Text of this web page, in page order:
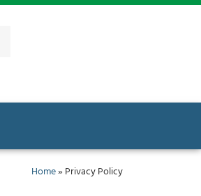
Home» Privacy Policy